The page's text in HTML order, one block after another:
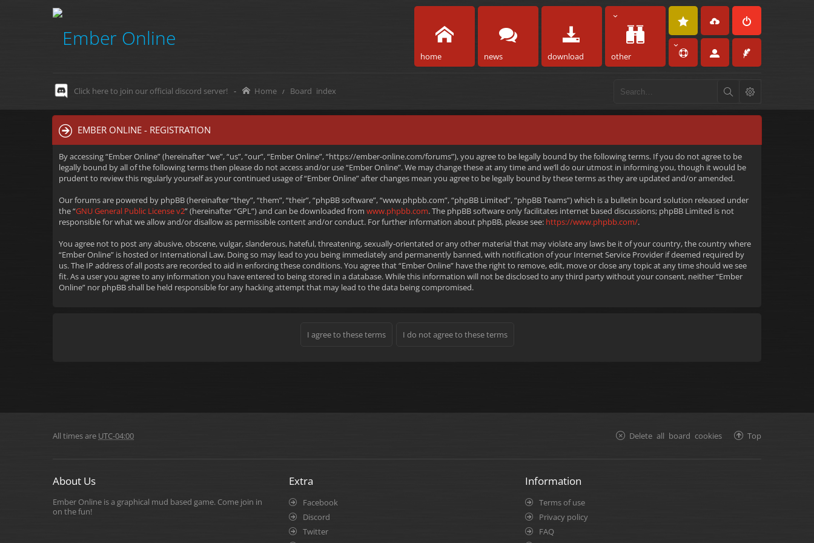
home news download other
Click here to join our official discord server! - Home Board index
EMBER ONLINE - REGISTRATION
By accessing “Ember Online” (hereinafter “we”, “us”, “our”, “Ember Online”, “https://ember-online.com/forums”), you agree to be legally bound by the following terms. If you do not agree to be
legally bound by all of the following terms then please do not access and/or use “Ember Online”. We may change these at any time and we’ll do our utmost in informing you, though it would be
prudent to review this regularly yourself as your continued usage of “Ember Online” after changes mean you agree to be legally bound by these terms as they are updated and/or amended.
Our forums are powered by phpBB (hereinafter “they”, “them”, “their”, “phpBB software”, “www.phpbb.com”, “phpBB Limited”, “phpBB Teams”) which is a bulletin board solution released under
the “GNU General Public License v2” (hereinafter “GPL”) and can be downloaded from www.phpbb.com. The phpBB software only facilitates internet based discussions; phpBB Limited is not
responsible for what we allow and/or disallow as permissible content and/or conduct. For further information about phpBB, please see: https://www.phpbb.com/.
You agree not to post any abusive, obscene, vulgar, slanderous, hateful, threatening, sexually-orientated or any other material that may violate any laws be it of your country, the country where
“Ember Online” is hosted or International Law. Doing so may lead to you being immediately and permanently banned, with notification of your Internet Service Provider if deemed required by
us. The IP address of all posts are recorded to aid in enforcing these conditions. You agree that “Ember Online” have the right to remove, edit, move or close any topic at any time should we see
fit. As a user you agree to any information you have entered to being stored in a database. While this information will not be disclosed to any third party without your consent, neither “Ember
Online” nor phpBB shall be held responsible for any hacking attempt that may lead to the data being compromised.
All times are UTC-04:00 Top
Delete all board cookies
About Us
Ember Online is a graphical mud based game. Come join in
on the fun!
Extra
Facebook
Discord
Twitter
Information
Terms of use
Privacy policy
FAQ